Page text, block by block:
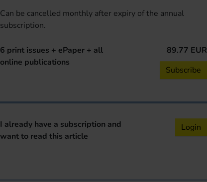
Can be cancelled monthly after expiry of the annual
subscription.
6 print issues + ePaper + all
online publications
89.77 EUR
Subscribe
I already have a subscription and
want to read this article
Login